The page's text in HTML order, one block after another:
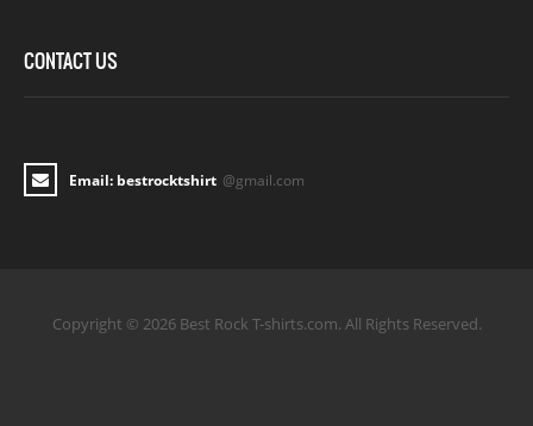
CONTACT US
Email: bestrocktshirt @gmail.com
Copyright © 2026 Best Rock T-shirts.com. All Rights Reserved.